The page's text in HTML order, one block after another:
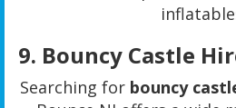
9. Bouncy Castle
Searching for bouncy